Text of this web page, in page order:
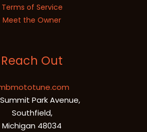
Terms of Service
Meet the Owner
Reach Out
Park Avenue,
Southfield,
Michigan 48034